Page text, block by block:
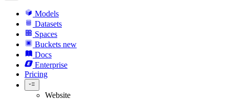
Models
Datasets
Spaces
Buckets new
Docs
Enterprise
Pricing
Website